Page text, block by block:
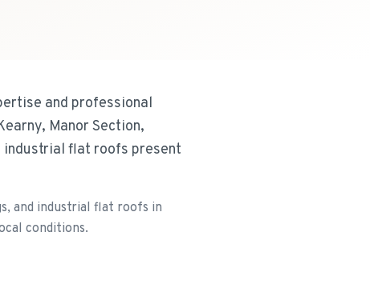
and professional
Manor Section,
industrial flat roofs present
and industrial flat roofs in
conditions.